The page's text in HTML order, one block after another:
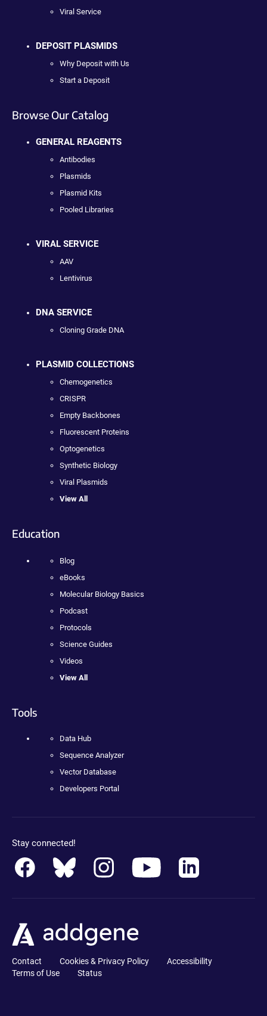
Viral Service
DEPOSIT PLASMIDS
Why Deposit with Us
Start a Deposit
Browse Our Catalog
GENERAL REAGENTS
Antibodies
Plasmids
Plasmid Kits
Pooled Libraries
VIRAL SERVICE
AAV
Lentivirus
DNA SERVICE
Cloning Grade DNA
PLASMID COLLECTIONS
Chemogenetics
CRISPR
Empty Backbones
Fluorescent Proteins
Optogenetics
Synthetic Biology
Viral Plasmids
View All
Education
Blog
eBooks
Molecular Biology Basics
Podcast
Protocols
Science Guides
Videos
View All
Tools
Data Hub
Sequence Analyzer
Vector Database
Developers Portal
Stay connected!
Contact Cookies & Privacy Policy
Accessibility
Terms of Use
Status